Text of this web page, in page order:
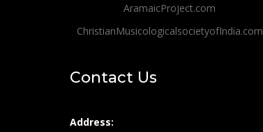
AramaicProject.com
ChristianMusicologicalsocietyofIndia.com
Contact Us
Address: